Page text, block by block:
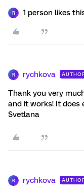
R 1 person likes
R rychkova
Thank you very
and it works! It does
Svetlana
R rychkova